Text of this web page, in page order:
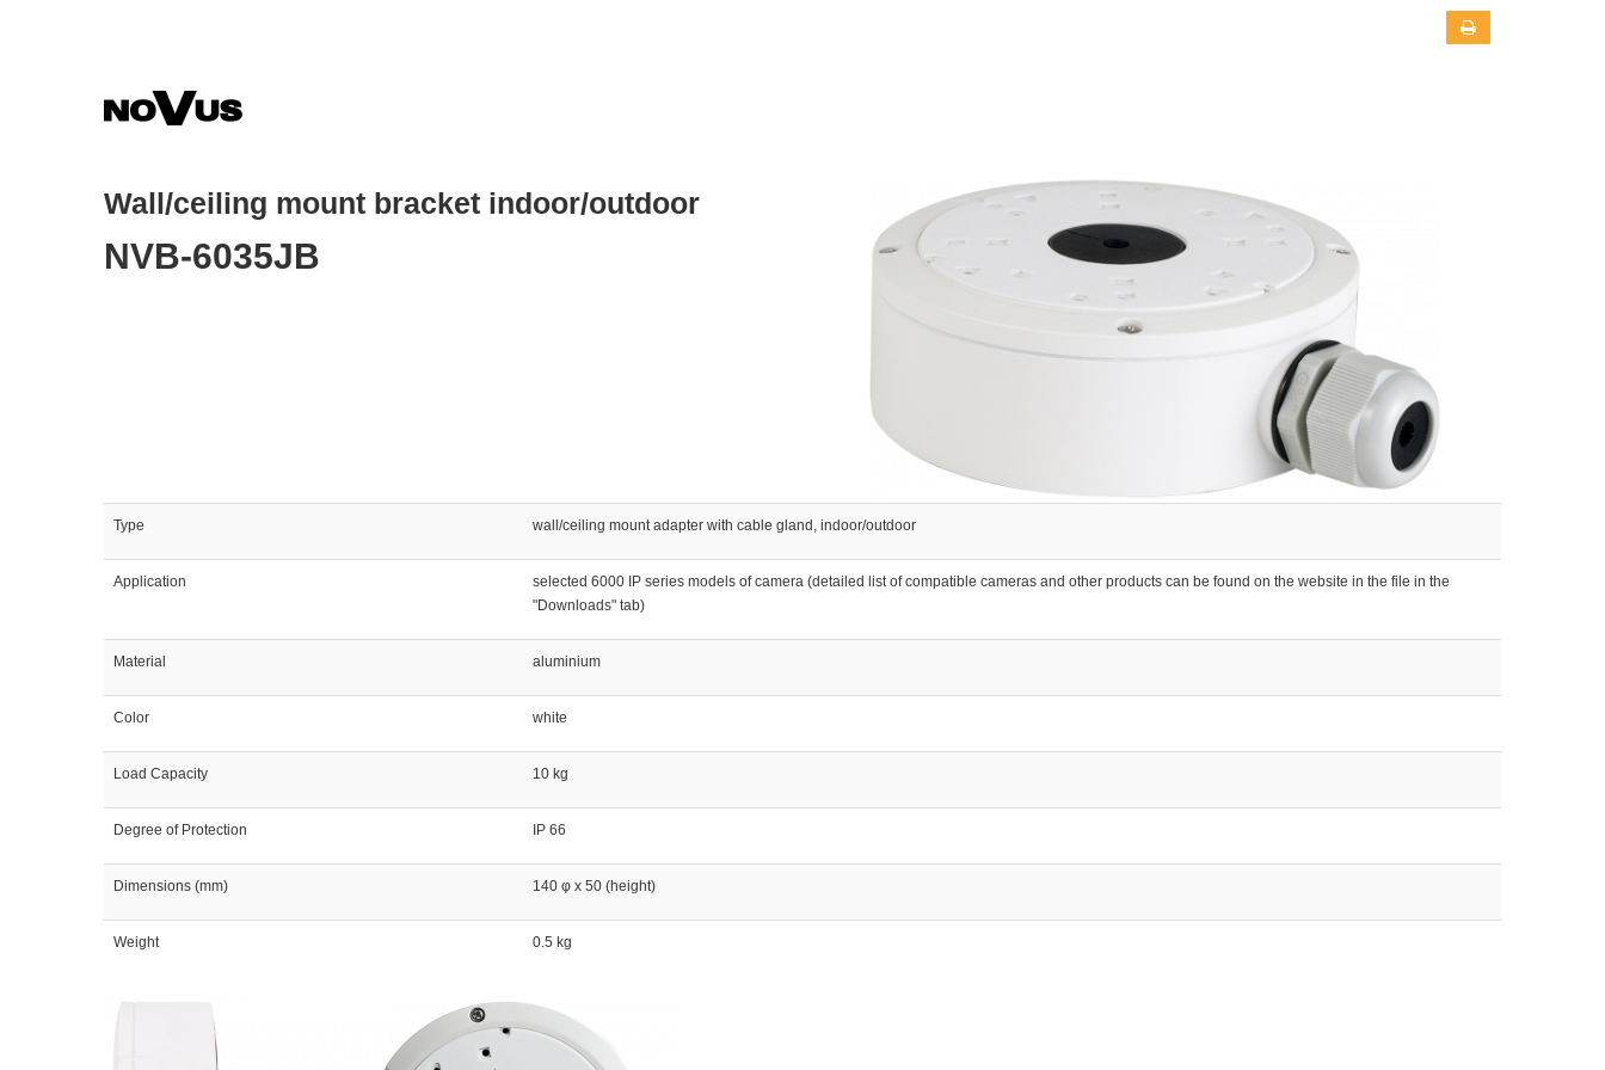
Wall/ceiling mount bracket indoor/outdoor
NVB-6035JB
Type wall/ceiling mount adapter with cable gland, indoor/outdoor
Application
selected 6000 IP series models of camera (detailed list of compatible cameras and other products can be found on the website in the file in the
"Downloads" tab)
Material aluminium
Color white
Load Capacity 10 kg
Degree of Protection IP 66
Dimensions (mm) 140 φ x 50 (height)
Weight 0.5 kg